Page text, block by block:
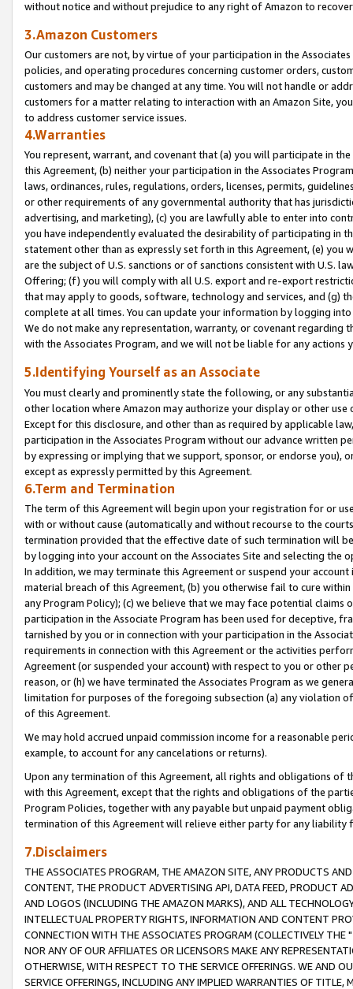
without notice and without prejudice to any right of Amazon to
3.Amazon Customers
Our customers are not, by virtue of your participation in the
policies, and operating procedures concerning customer orders,
customers and may be changed at any time. You will not handle or
customers for a matter relating to interaction with an Amazon Site,
to address customer service issues.
4.Warranties
You represent, warrant, and covenant that (a) you will participate in
this Agreement, (b) neither your participation in the Associates
laws, ordinances, rules, regulations, orders, licenses, permits,
or other requirements of any governmental authority that has
advertising, and marketing), (c) you are lawfully able to enter into
you have independently evaluated the desirability of participating in
statement other than as expressly set forth in this Agreement, (e)
are the subject of U.S. sanctions or of sanctions consistent with U.S.
Offering; (f) you will comply with all U.S. export and re-export
that may apply to goods, software, technology and services, and (g)
complete at all times. You can update your information by logging
We do not make any representation, warranty, or covenant regarding
with the Associates Program, and we will not be liable for any actions
5.Identifying Yourself as an Associate
You must clearly and prominently state the following, or any
other location where Amazon may authorize your display or other
Except for this disclosure, and other than as required by applicable
participation in the Associates Program without our advance written
by expressing or implying that we support, sponsor, or endorse you),
except as expressly permitted by this Agreement.
6.Term and Termination
The term of this Agreement will begin upon your registration for or
with or without cause (automatically and without recourse to the
termination provided that the effective date of such termination will
by logging into your account on the Associates Site and selecting the
In addition, we may terminate this Agreement or suspend your
material breach of this Agreement, (b) you otherwise fail to cure
any Program Policy); (c) we believe that we may face potential
participation in the Associate Program has been used for deceptive,
tarnished by you or in connection with your participation in the
requirements in connection with this Agreement or the activities
Agreement (or suspended your account) with respect to you or other
reason, or (h) we have terminated the Associates Program as we
limitation for purposes of the foregoing subsection (a) any violation
of this Agreement.
We may hold accrued unpaid commission income for a reasonable
example, to account for any cancelations or returns).
Upon any termination of this Agreement, all rights and obligations of
with this Agreement, except that the rights and obligations of the
Program Policies, together with any payable but unpaid payment
termination of this Agreement will relieve either party for any liability
7.Disclaimers
THE ASSOCIATES PROGRAM, THE AMAZON SITE, ANY PRODUCTS
CONTENT, THE PRODUCT ADVERTISING API, DATA FEED, PRODUCT
AND LOGOS (INCLUDING THE AMAZON MARKS), AND ALL
INTELLECTUAL PROPERTY RIGHTS, INFORMATION AND CONTENT
CONNECTION WITH THE ASSOCIATES PROGRAM (COLLECTIVELY THE "
NOR ANY OF OUR AFFILIATES OR LICENSORS MAKE ANY
OTHERWISE, WITH RESPECT TO THE SERVICE OFFERINGS. WE AND
SERVICE OFFERINGS, INCLUDING ANY IMPLIED WARRANTIES OF